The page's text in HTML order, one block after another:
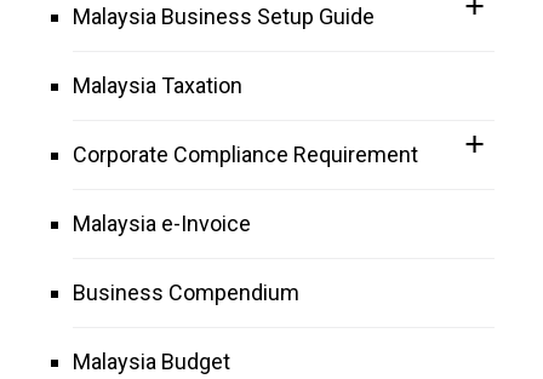
Malaysia Business Setup Guide
Malaysia Taxation
Corporate Compliance Requirement
Malaysia e-Invoice
Business Compendium
Malaysia Budget